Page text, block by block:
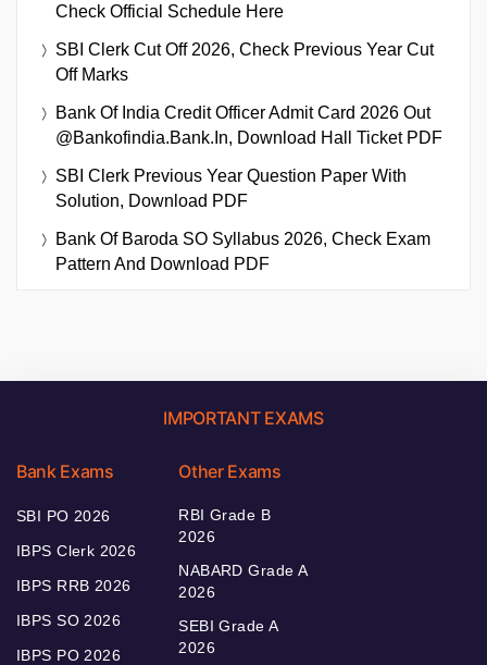
Check Official Schedule Here
SBI Clerk Cut Off 2026, Check Previous Year Cut
Off Marks
Bank Of India Credit Officer Admit Card 2026 Out
@bankofindia.bank.in, Download Hall Ticket PDF
SBI Clerk Previous Year Question Paper With
Solution, Download PDF
Bank Of Baroda SO Syllabus 2026, Check Exam
Pattern And Download PDF
IMPORTANT EXAMS
Bank Exams
SBI PO 2026
IBPS Clerk 2026
IBPS RRB 2026
IBPS SO 2026
IBPS PO 2026
Other Exams
RBI Grade B
2026
NABARD Grade A
2026
SEBI Grade A
2026